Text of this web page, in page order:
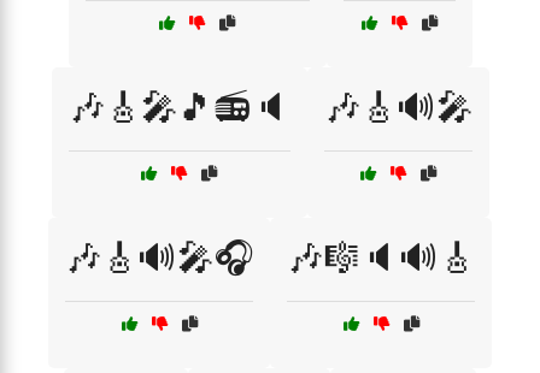
🎶🎸🎤🎵📻🔈 🎶🎸🔊🎤
🎶🎸🔊🎤🎧 🎶🎼🔈🔊🎸